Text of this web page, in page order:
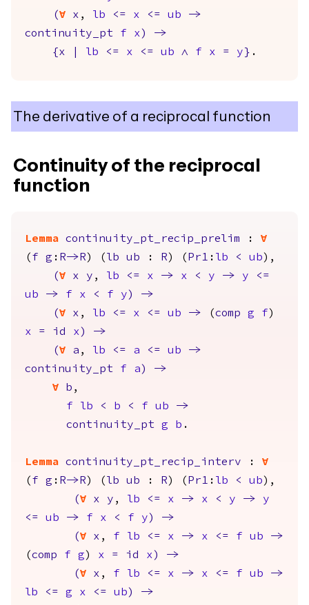
(forall x , lb <= x <= ub
->
continuity_pt
f x )
->
{ x lb <= x <= ub /\ f x = y } .
The derivative of a reciprocal function
Continuity of the reciprocal
function
Lemma continuity_pt_recip_prelim : forall
( f g : R-> R ) ( lb ub : R ) ( Pr1 : lb < ub ),
(forall x y , lb <= x -> x < y -> y
<=
ub
-> f x < f y )
->
(forall x , lb <= x <= ub -> (comp g f )
x
= id x )
->
(forall a , lb <= a <= ub
->
continuity_pt
f a )
->
forall
b ,
f
lb < b < f ub
->
continuity_pt
g b .
Lemma continuity_pt_recip_interv : forall
( f g : R-> R ) ( lb ub : R ) ( Pr1 : lb < ub ),
(forall x y , lb <= x -> x < y ->
y
<=
ub -> f x < f y )
->
(forall x , f lb <= x -> x <= f ub
->
(comp f g ) x = id x )
->
(forall x , f lb <= x -> x <= f ub
->
lb
<= g x <= ub )
->